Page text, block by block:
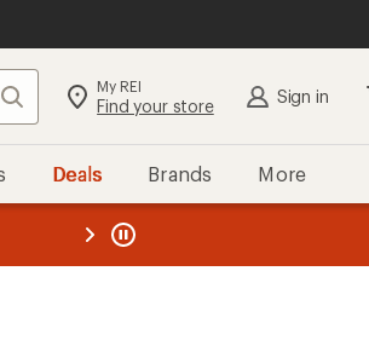
Search My REI
Find your store Sign in
Deals Brands More